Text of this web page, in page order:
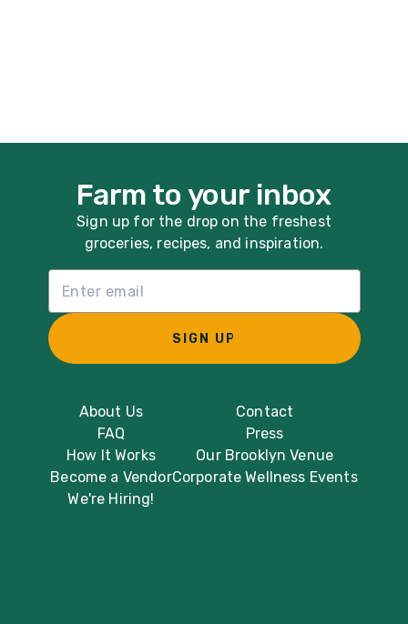
About Us
FAQ
How It Works
Become a Vendor
We're Hiring!
Contact
Press
Our Brooklyn Venue
Corporate Wellness Events
Farm to your inbox
Sign up for the drop on the freshest
groceries, recipes, and inspiration.
SIGN UP